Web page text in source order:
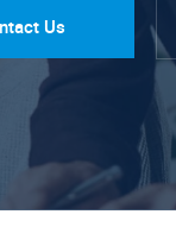
Us